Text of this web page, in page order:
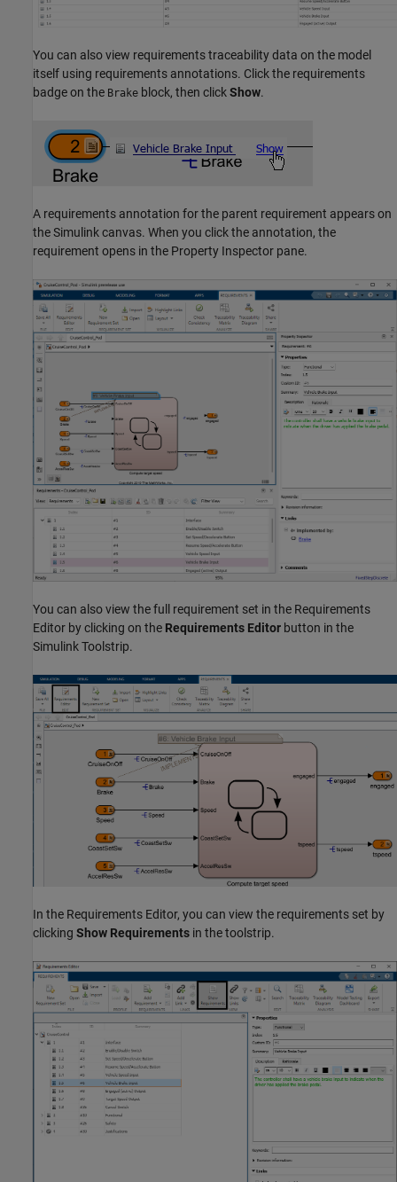
You can also view requirements traceability data on the model
itself using requirements annotations. Click the requirements
badge on the Brake block, then clickShow.
A requirements annotation for the parent requirement appears on
the Simulink canvas. When you click the annotation, the
requirement opens in the Property Inspector pane.
You can also view the full requirement set in the Requirements
Editor by clicking on the Requirements Editor button in the
Simulink Toolstrip.
In the Requirements Editor, you can view the requirements set by
clicking Show Requirements in the toolstrip.